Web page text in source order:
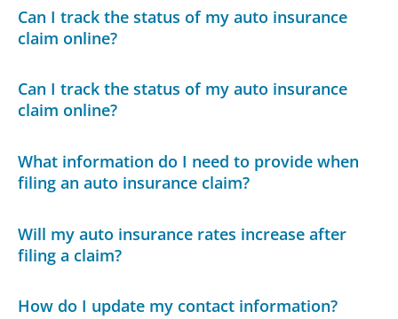
Can I track the status of my auto insurance
claim online?
Can I track the status of my auto insurance
claim online?
What information do I need to provide when
filing an auto insurance claim?
Will my auto insurance rates increase after
filing a claim?
How do I update my contact information?